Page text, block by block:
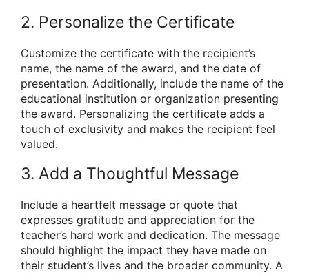
2. Personalize the Certificate
Customize the certificate with the recipient’s
name, the name of the award, and the date of
presentation. Additionally, include the name of the
educational institution or organization presenting
the award. Personalizing the certificate adds a
touch of exclusivity and makes the recipient feel
valued.
3. Add a Thoughtful Message
Include a heartfelt message or quote that
expresses gratitude and appreciation for the
teacher’s hard work and dedication. The message
should highlight the impact they have made on
their student’s lives and the broader community. A